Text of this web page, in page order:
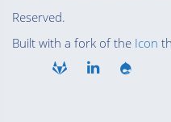
Reserved.
Built with a fork of the Icon